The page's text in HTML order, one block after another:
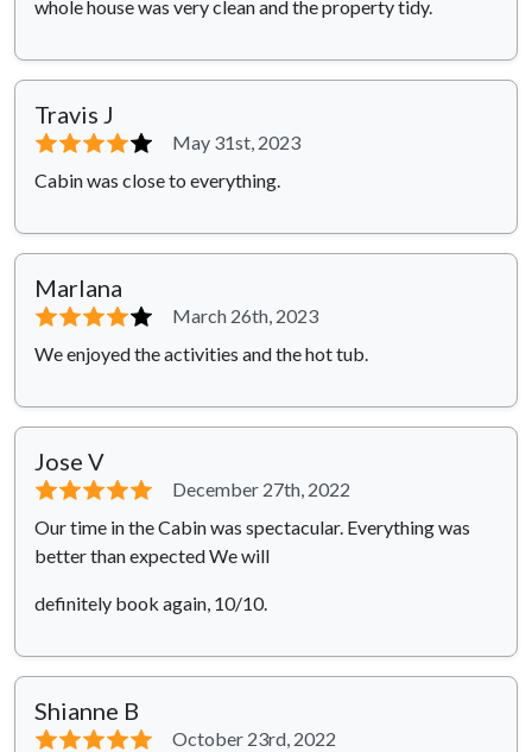
whole house was very clean and the property tidy.
Travis J
⭐⭐⭐⭐⭐
May 31st, 2023
Cabin was close to everything.
Marlana
⭐⭐⭐⭐⭐
March 26th, 2023
We enjoyed the activities and the hot tub.
Jose V
⭐⭐⭐⭐⭐
December 27th, 2022
Our time in the Cabin was spectacular. Everything was
better than expected We will
definitely book again, 10/10.
Shianne B
⭐⭐⭐⭐⭐
October 23rd, 2022